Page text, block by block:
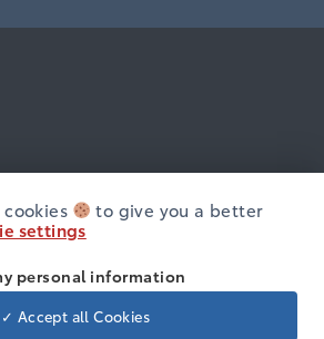
to give you a better
settings
personal information
✓ Accept all Cookies